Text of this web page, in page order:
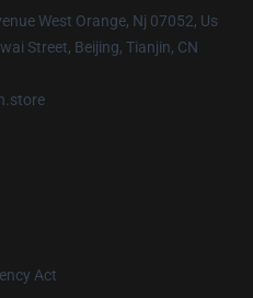
West Orange, Nj 07052, Us
Street, Beijing, Tianjin, CN
Act